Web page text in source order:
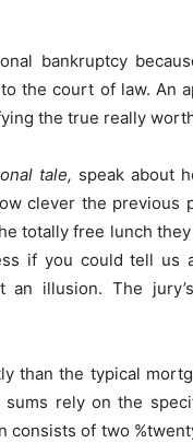
bankruptcy
the court of law. An
the true really
tale, speak about
clever the previous
totally free lunch
if you could tell us
illusion. The
than the typical
rely on the
of two